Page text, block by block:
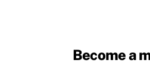
Become a